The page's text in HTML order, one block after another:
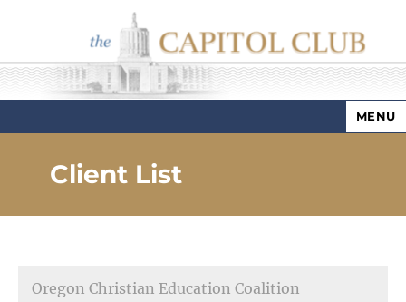
Capitol Club
MENU
Client List